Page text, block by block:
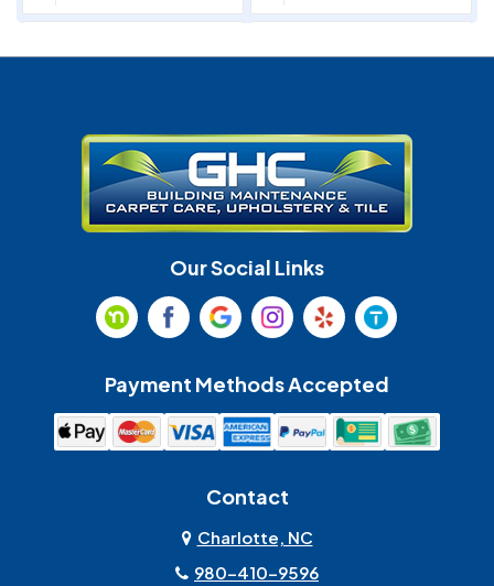
Huntersville Indian Land
Indian Trail Lancaster
Monroe Mooresville
Pineville
Our Social Links
Payment Methods Accepted
Contact
Charlotte, NC
980-410-9596